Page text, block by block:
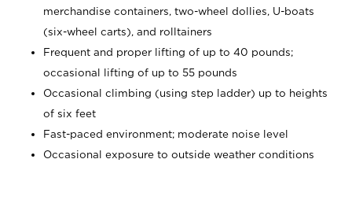
merchandise containers, two-wheel dollies, U-boats
(six-wheel carts), and rolltainers
Frequent and proper lifting of up to 40 pounds;
occasional lifting of up to 55 pounds
Occasional climbing (using step ladder) up to heights
of six feet
Fast-paced environment; moderate noise level
Occasional exposure to outside weather conditions